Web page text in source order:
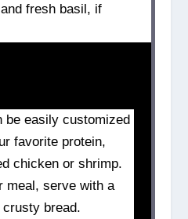
fresh basil, if
be easily customized
favorite protein,
chicken or shrimp.
meal, serve with a
bread.